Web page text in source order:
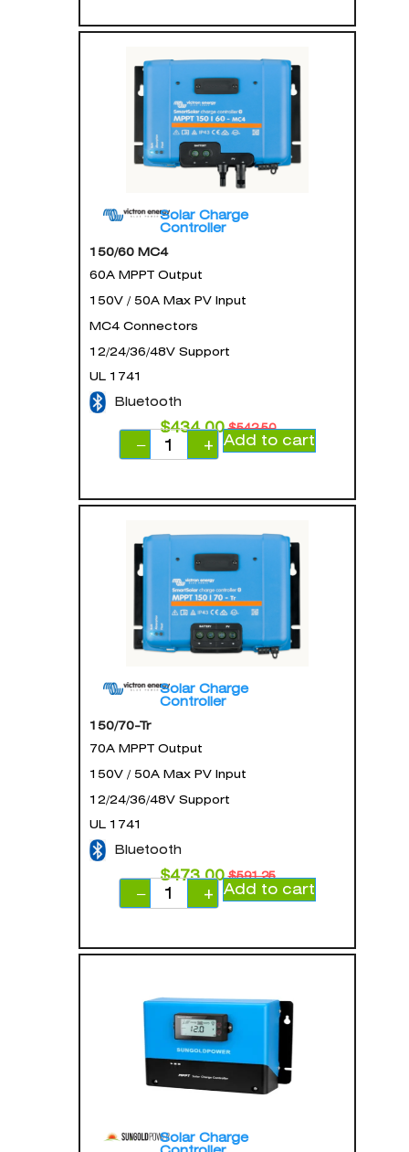
Solar Charge
Controller
150/60 MC4
60A MPPT Output
150V / 50A Max PV Input
MC4 Connectors
12/24/36/48V Support
UL 1741
Bluetooth
$542.50
$434.00
−
+ Add to cart
Solar Charge
Controller
150/70-Tr
70A MPPT Output
150V / 50A Max PV Input
12/24/36/48V Support
UL 1741
Bluetooth
$591.25
$473.00
−
+ Add to cart
Solar Charge